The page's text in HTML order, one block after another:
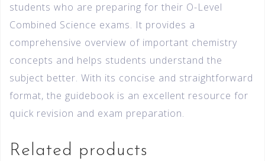
students who are preparing for their O-Level
Combined Science exams. It provides a
comprehensive overview of important chemistry
concepts and helps students understand the
subject better. With its concise and straightforward
format, the guidebook is an excellent resource for
quick revision and exam preparation.
Related products